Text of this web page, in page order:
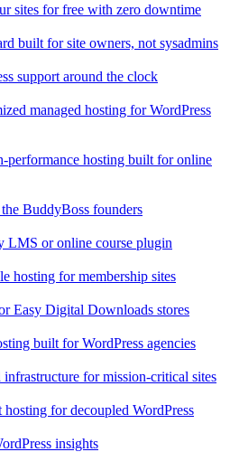
sites for free with zero downtime
built for site owners, not sysadmins
support around the clock
managed hosting for WordPress
performance hosting built for online
BuddyBoss founders
LMS or online course plugin
hosting for membership sites
Easy Digital Downloads stores
built for WordPress agencies
infrastructure for mission-critical sites
for decoupled WordPress
insights